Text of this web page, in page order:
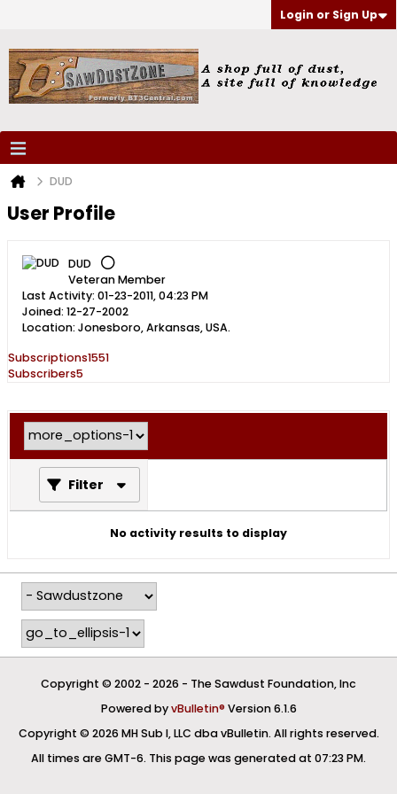
Login or Sign Up
DUD
User Profile
DUD
Veteran Member
Last Activity: 01-23-2011, 04:23 PM
Joined: 12-27-2002
Location: Jonesboro, Arkansas, USA.
Subscriptions1551
Subscribers5
Filter
No activity results to display
Copyright © 2002 - 2026 - The Sawdust Foundation, Inc
Powered byvBulletin® Version 6.1.6
Copyright © 2026 MH Sub I, LLC dba vBulletin. All rights reserved.
All times are GMT-6. This page was generated at 07:23 PM.